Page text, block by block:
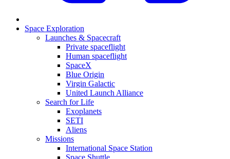
Space Exploration
Launches & Spacecraft
Private spaceflight
Human spaceflight
SpaceX
Blue Origin
Virgin Galactic
United Launch Alliance
Search for Life
Exoplanets
SETI
Aliens
Missions
International Space Station
Space Shuttle